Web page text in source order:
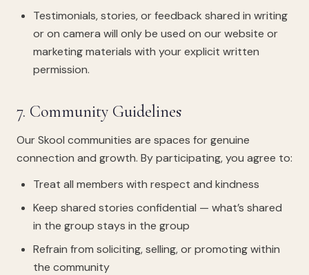
Testimonials, stories, or feedback shared in writing
or on camera will only be used on our website or
marketing materials with your explicit written
permission.
7. Community Guidelines
Our Skool communities are spaces for genuine
connection and growth. By participating, you agree to:
Treat all members with respect and kindness
Keep shared stories confidential — what’s shared
in the group stays in the group
Refrain from soliciting, selling, or promoting within
the community